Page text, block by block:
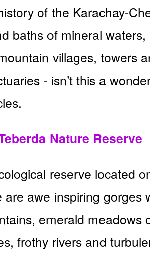
of the Karachay-
baths of mineral
villages, towers
- isn’t this a
Nature Reserve
reserve located
awe inspiring gorges
emerald meadows
frothy rivers and